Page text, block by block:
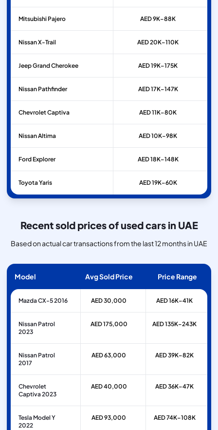
Mitsubishi Pajero AED 9K–88K
NissanX-Trail AED 20K–110K
JeepGrand Cherokee AED 19K–175K
Nissan Pathfinder AED 17K–147K
ChevroletCaptiva AED 11K–80K
NissanAltima AED 10K–98K
Ford Explorer AED 18K–148K
ToyotaYaris AED 19K–60K
Recent sold prices of used cars in UAE
Based on actual car transactions from the last 12 months in UAE
Model Avg Sold Price Price Range
Mazda CX-5 2016 AED 30,000 AED 16K–41K
Nissan Patrol
2023
AED 175,000 AED 135K–243K
Nissan Patrol
2017
AED 63,000 AED 39K–82K
Chevrolet
Captiva 2023
AED 40,000 AED 36K–47K
Tesla Model Y
2022
AED 93,000 AED 74K–108K